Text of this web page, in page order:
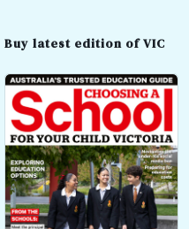
Buy latest edition of VIC